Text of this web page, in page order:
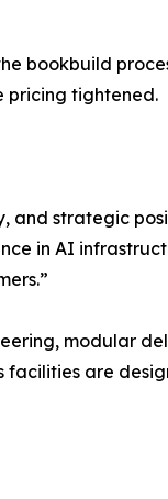
bookbuild
pricing tightened.
strategic
in AI
modular
are